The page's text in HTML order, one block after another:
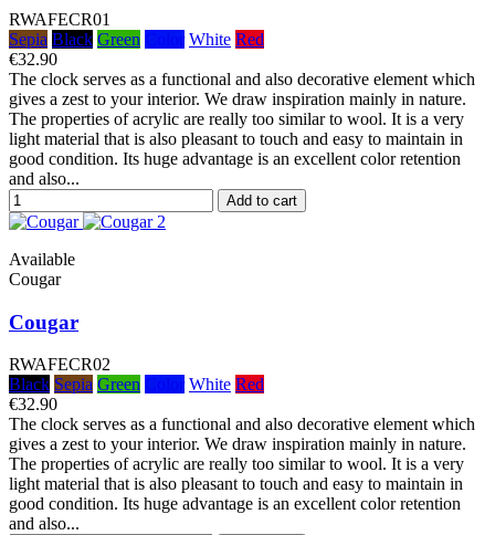
RWAFECR01
Sepia Black Green White Red
€32.90
The clock serves as a functional and also decorative element which
gives a zest to your interior. We draw inspiration mainly in nature.
The properties of acrylic are really too similar to wool. It is a very
light material that is also pleasant to touch and easy to maintain in
good condition. Its huge advantage is an excellent color retention
and also...
Add to cart
Available
Cougar
Cougar
RWAFECR02
Black Sepia Green White Red
€32.90
The clock serves as a functional and also decorative element which
gives a zest to your interior. We draw inspiration mainly in nature.
The properties of acrylic are really too similar to wool. It is a very
light material that is also pleasant to touch and easy to maintain in
good condition. Its huge advantage is an excellent color retention
and also...